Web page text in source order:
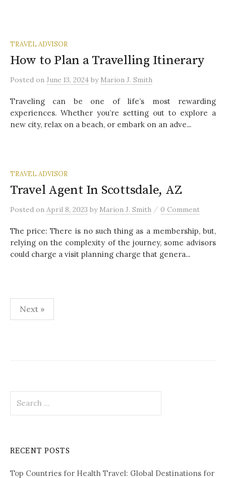
TRAVEL ADVISOR
How to Plan a Travelling Itinerary
Posted on June 13, 2024 by Marion J. Smith
Traveling can be one of life’s most rewarding
experiences. Whether you’re setting out to explore a
new city, relax on a beach, or embark on an adve...
TRAVEL ADVISOR
Travel Agent In Scottsdale, AZ
Posted on April 8, 2023 by Marion J. Smith / 0 Comment
The price: There is no such thing as a membership, but,
relying on the complexity of the journey, some advisors
could charge a visit planning charge that genera...
p
g
i
Next »
a
h
o
RECENT POSTS
Top Countries for Health Travel: Global Destinations for